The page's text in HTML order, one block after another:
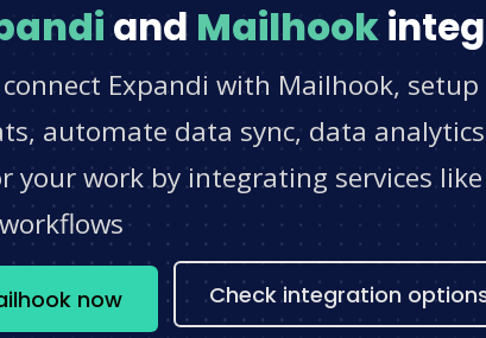
and Mailhook
Expandi with Mailhook,
automate data sync, data
work by integrating services
now Check integration